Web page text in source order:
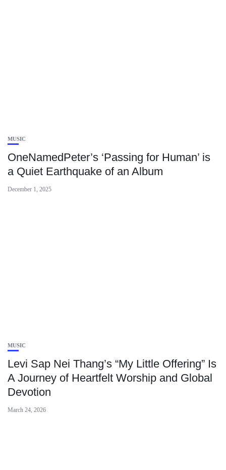
MUSIC
OneNamedPeter’s ‘Passing for Human’ is
a Quiet Earthquake of an Album
December 1, 2025
MUSIC
Levi Sap Nei Thang’s “My Little Offering” Is
A Journey of Heartfelt Worship and Global
Devotion
March 24, 2026